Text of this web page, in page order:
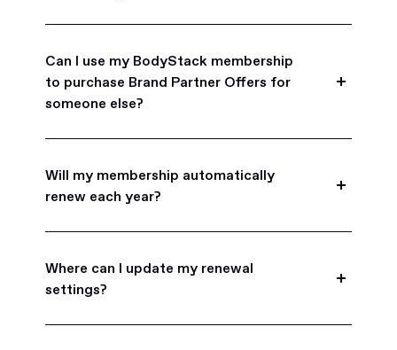
for friends, family, and coworkers.
Can I use my BodyStack membership
to purchase Brand Partner Offers for
someone else?
can purchase Brand Partner Offers on family and
friend's behalf.
Will my membership automatically
renew each year?
automatically renew each year. You will receive an
email reminder prior to each renewal period
turn off auto-renew at any time.
Where can I update my renewal
settings?